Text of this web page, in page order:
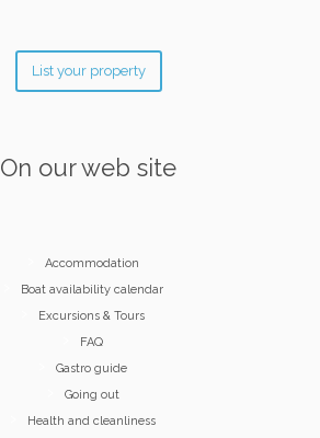
List your property
On our web site
Accommodation
Boat availability calendar
Excursions & Tours
FAQ
Gastro guide
Going out
Health and cleanliness